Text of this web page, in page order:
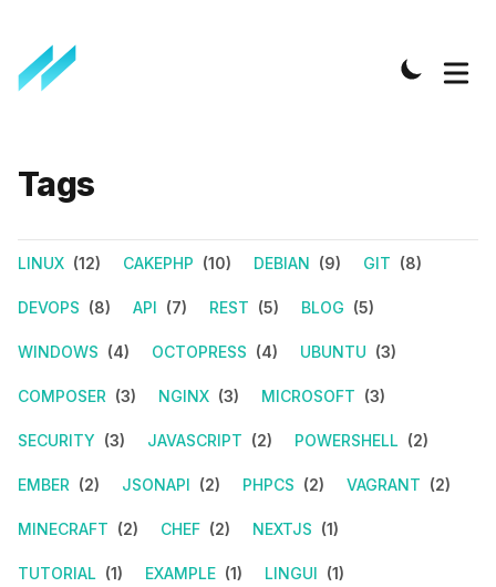
Tags
LINUX (12) CAKEPHP (10) DEBIAN (9) GIT (8)
DEVOPS (8) API (7) REST (5) BLOG (5)
WINDOWS (4) OCTOPRESS (4) UBUNTU (3)
COMPOSER (3) NGINX (3) MICROSOFT (3)
SECURITY (3) JAVASCRIPT (2) POWERSHELL (2)
EMBER (2) JSONAPI (2) PHPCS (2) VAGRANT (2)
MINECRAFT (2) CHEF (2) NEXTJS (1)
TUTORIAL (1) EXAMPLE (1) LINGUI (1)